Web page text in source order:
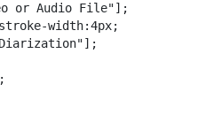
a
x
or Audio File"];
width:4px;